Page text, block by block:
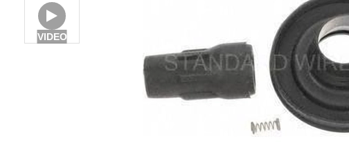
VIDEO